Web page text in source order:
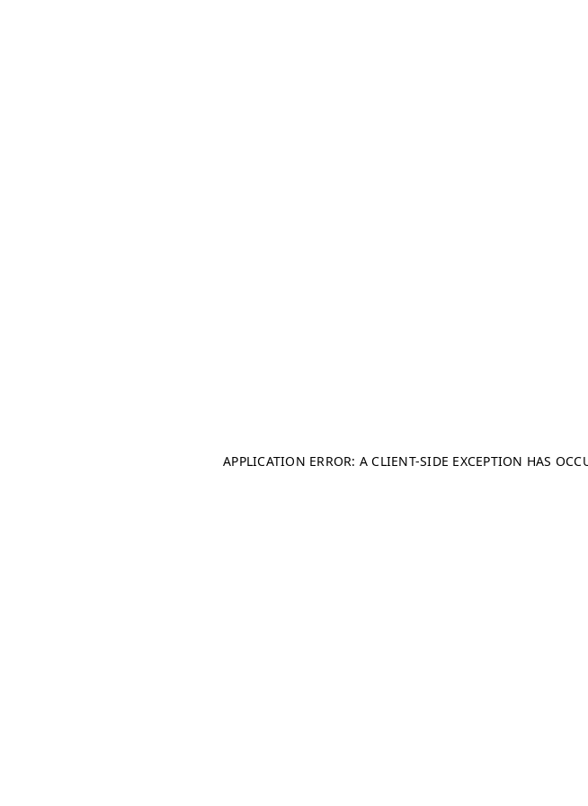
APPLICATION ERROR: A CLIENT-SIDE EXCEPTION HAS